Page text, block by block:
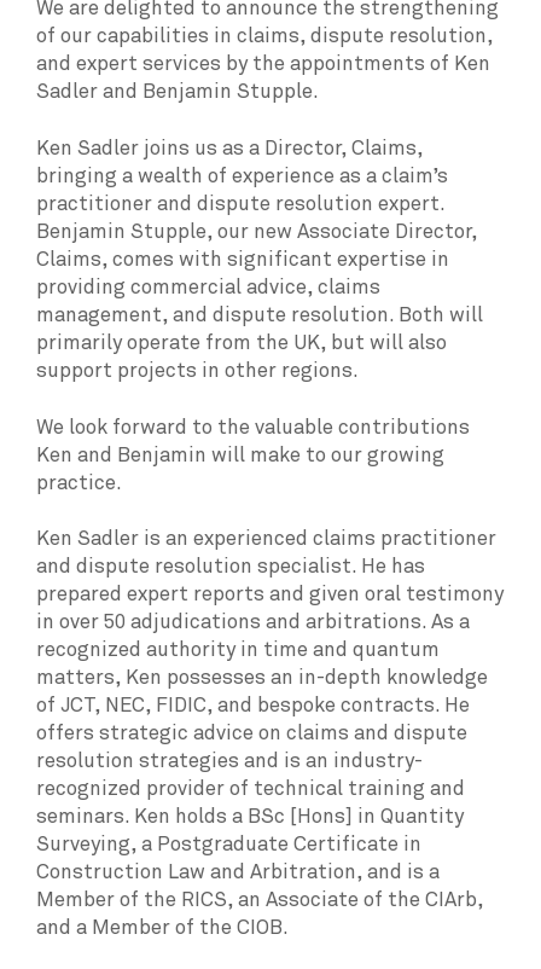
We are delighted to announce the strengthening
of our capabilities in claims, dispute resolution,
and expert services by the appointments of Ken
Sadler and Benjamin Stupple.
Ken Sadler joins us as a Director, Claims,
bringing a wealth of experience as a claim’s
practitioner and dispute resolution expert.
Benjamin Stupple, our new Associate Director,
Claims, comes with significant expertise in
providing commercial advice, claims
management, and dispute resolution. Both will
primarily operate from the UK, but will also
support projects in other regions.
We look forward to the valuable contributions
Ken and Benjamin will make to our growing
practice.
Ken Sadler is an experienced claims practitioner
and dispute resolution specialist. He has
prepared expert reports and given oral testimony
in over 50 adjudications and arbitrations. As a
recognized authority in time and quantum
matters, Ken possesses an in-depth knowledge
of JCT, NEC, FIDIC, and bespoke contracts. He
offers strategic advice on claims and dispute
resolution strategies and is an industry-
recognized provider of technical training and
seminars. Ken holds a BSc [Hons] in Quantity
Surveying, a Postgraduate Certificate in
Construction Law and Arbitration, and is a
Member of the RICS, an Associate of the CIArb,
and a Member of the CIOB.